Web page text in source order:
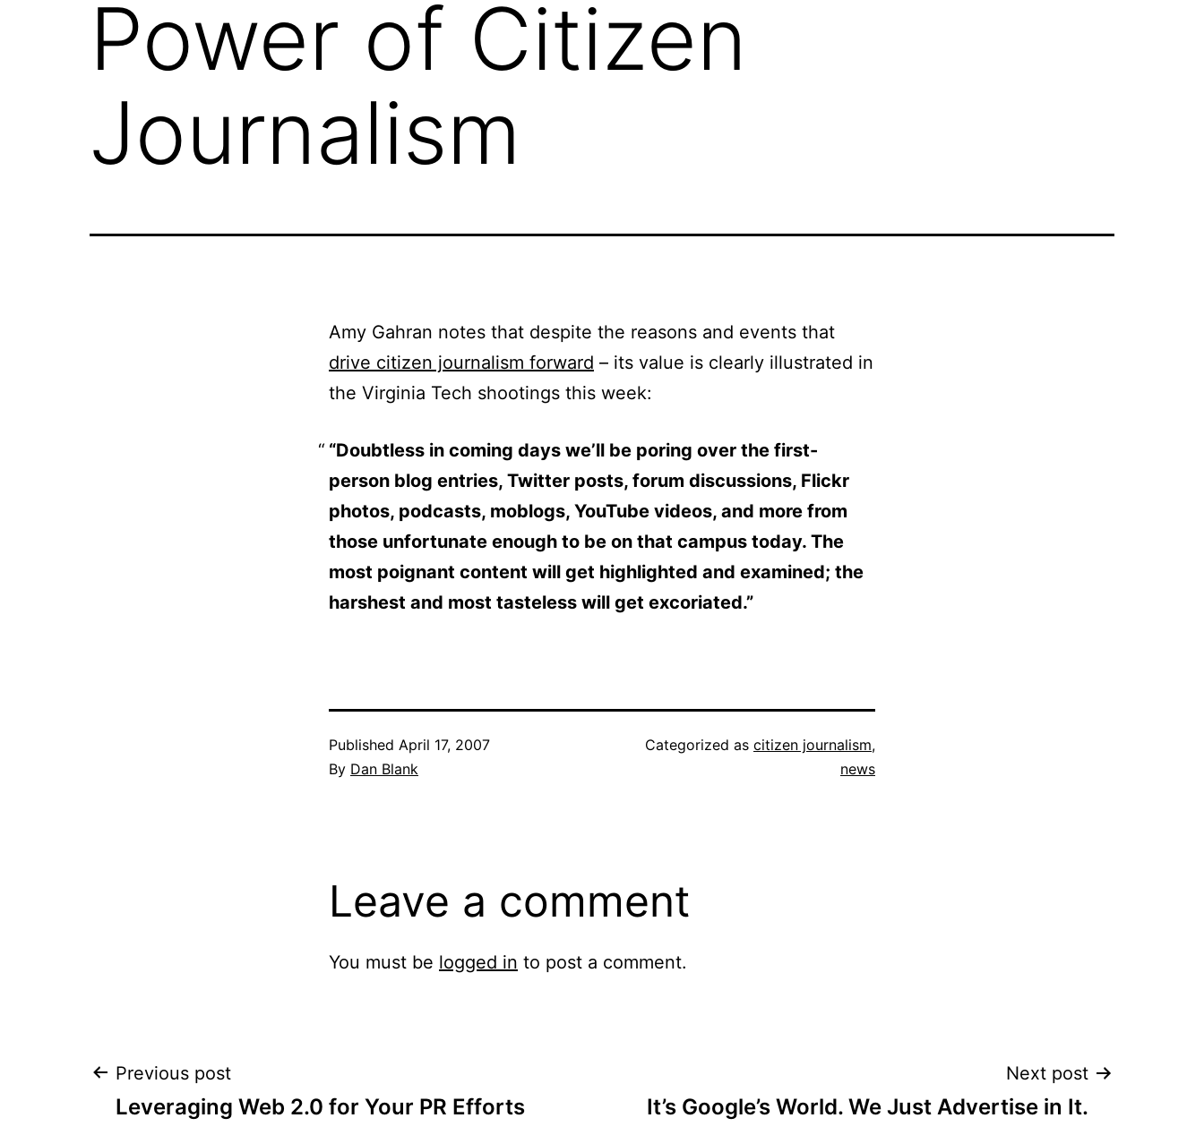
Power of Citizen
Journalism
Amy Gahran notes that despite the reasons and events that
drive citizen journalism forward – its value is clearly illustrated in
the Virginia Tech shootings this week:
“Doubtless in coming days we’ll be poring over the first-
person blog entries, Twitter posts, forum discussions, Flickr
photos, podcasts, moblogs, YouTube videos, and more from
those unfortunate enough to be on that campus today. The
most poignant content will get highlighted and examined; the
harshest and most tasteless will get excoriated.”
Published April 17, 2007
By Dan Blank
Categorized as citizen journalism,
news
Leave a comment
You must be logged in to post a comment.
Post
Previous post
Leveraging Web 2.0 for Your PR Efforts
Next post
It’s Google’s World. We Just Advertise in It.